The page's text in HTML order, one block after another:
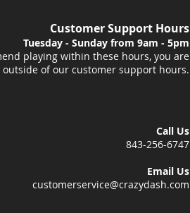
Customer Support Hours
Tuesday - Sunday from 9am - 5pm
playing within these hours, you are
outside of our customer support hours.
Call Us
843-256-6747
Email Us
customerservice@crazydash.com